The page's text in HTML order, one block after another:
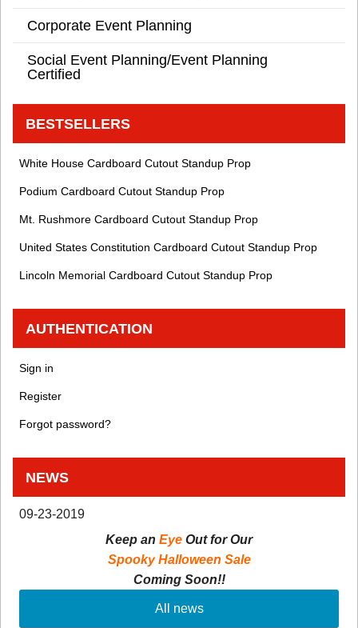
Corporate Event Planning
Social Event Planning/Event Planning
Certified
BESTSELLERS
White House Cardboard Cutout Standup Prop
Podium Cardboard Cutout Standup Prop
Mt. Rushmore Cardboard Cutout Standup Prop
United States Constitution Cardboard Cutout Standup Prop
Lincoln Memorial Cardboard Cutout Standup Prop
AUTHENTICATION
Sign in
Register
Forgot password?
NEWS
09-23-2019
Keep an Eye Out for Our
Spooky Halloween Sale
Coming Soon!!
All news